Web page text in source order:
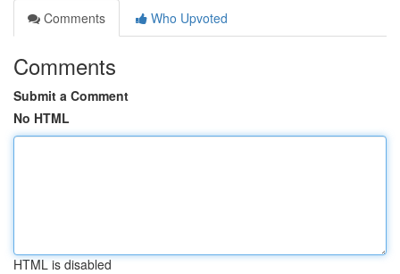
Comments
Who Upvoted
Comments
Submit a Comment
No HTML
HTML is disabled